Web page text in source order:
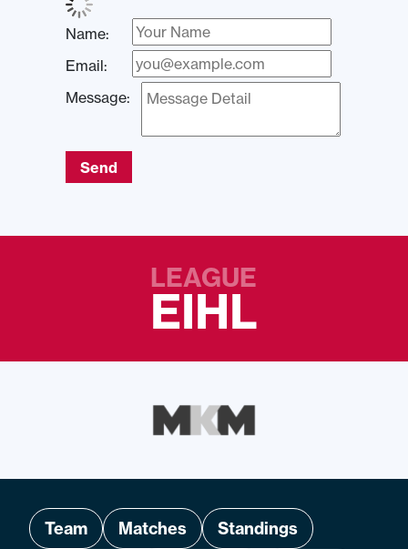
Name:
Email:
Message:
Send
LEAGUE
EIHL
Team Matches
Standings